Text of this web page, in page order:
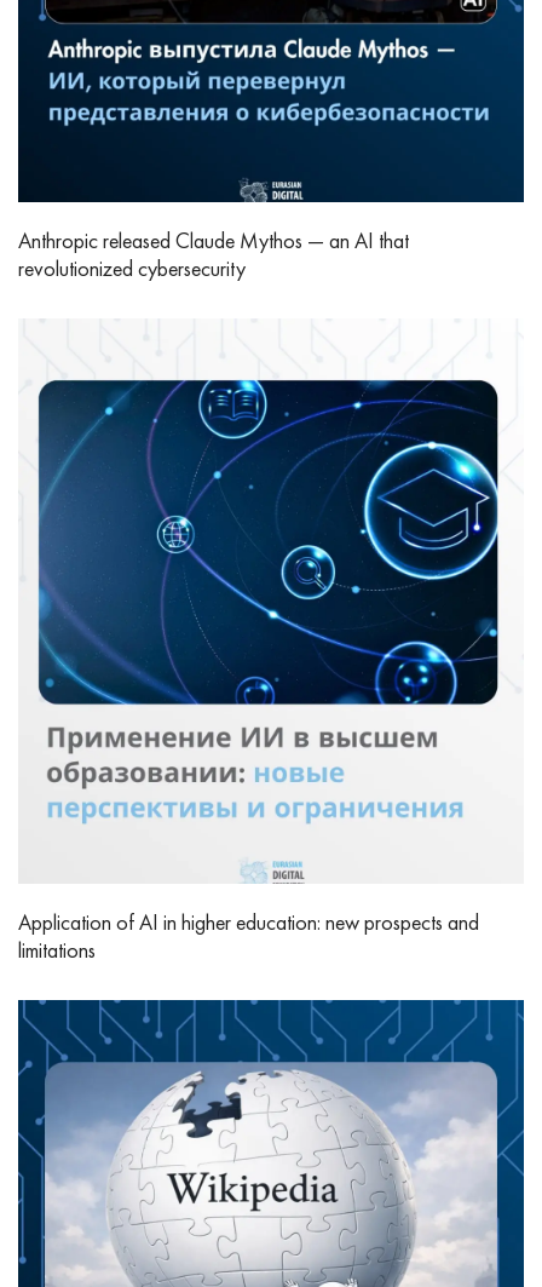
Anthropic released Claude Mythos — an AI that
revolutionized cybersecurity
Application of AI in higher education: new prospects and
limitations